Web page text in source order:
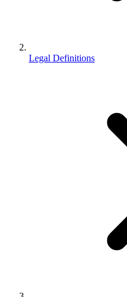
Legal Definitions